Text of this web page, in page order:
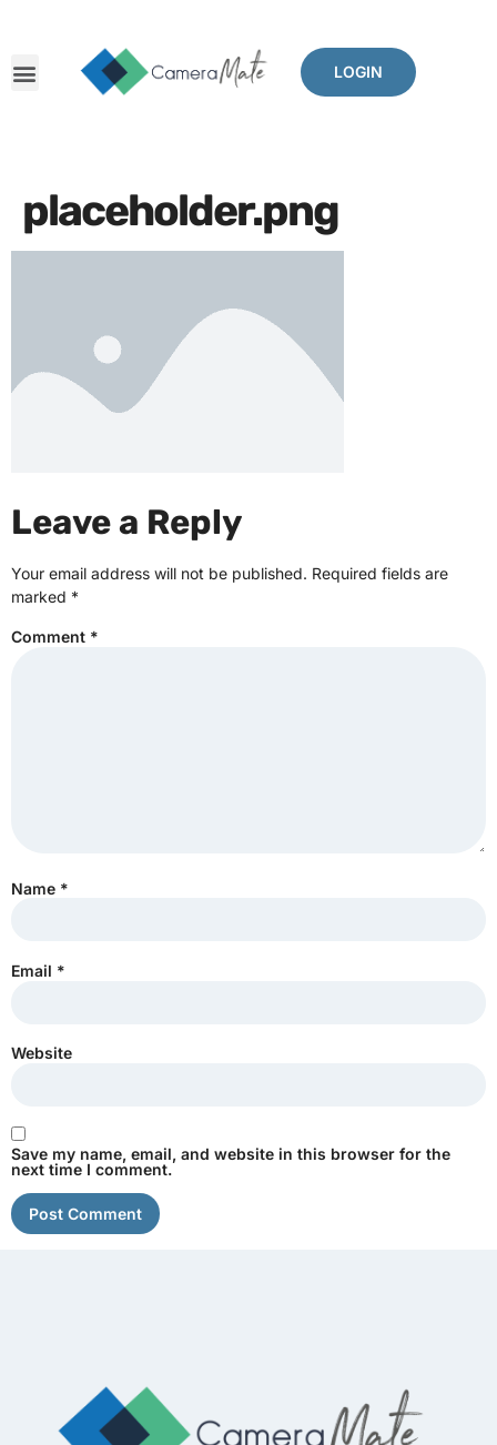
LOGIN
placeholder.png
Leave a Reply
Your email address will not be published. Required fields are
marked *
Comment *
Name *
Email *
Website
Save my name, email, and website in this browser for the
next time I comment.